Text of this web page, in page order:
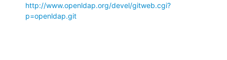
http://www.openldap.org/devel/gitweb.cgi?
p=openldap.git